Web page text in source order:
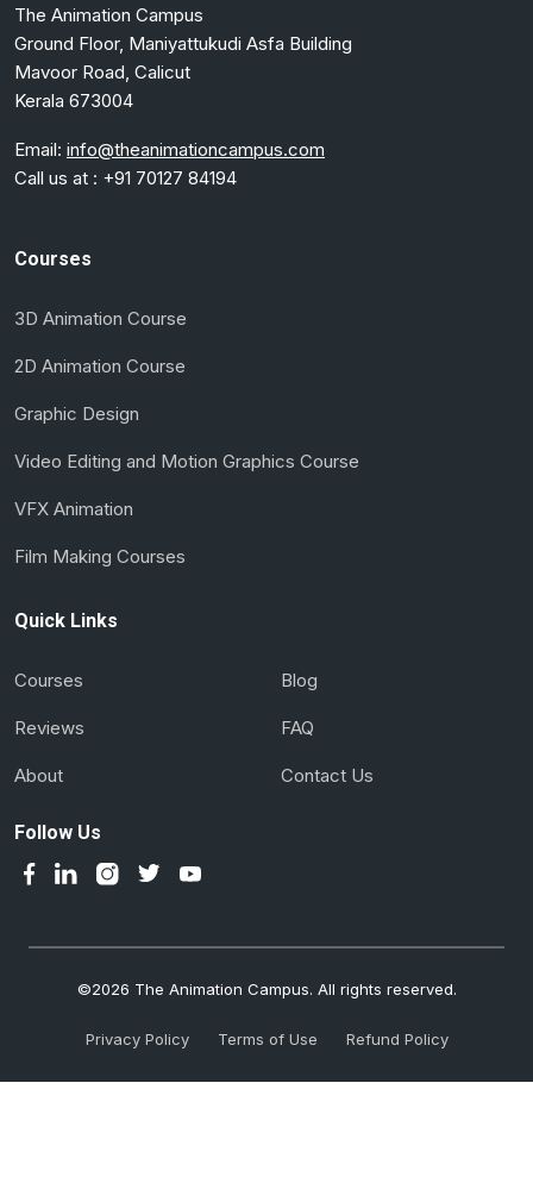
The Animation Campus
Ground Floor, Maniyattukudi Asfa Building
Mavoor Road, Calicut
Kerala 673004
Email: info@theanimationcampus.com
Call us at : +91 70127 84194
Courses
3D Animation Course
2D Animation Course
Graphic Design
Video Editing and Motion Graphics Course
VFX Animation
Film Making Courses
Quick Links
Courses
Reviews
About
Blog
FAQ
Contact Us
Follow Us
©2026 The Animation Campus. All rights reserved.
Privacy Policy Terms of Use Refund Policy